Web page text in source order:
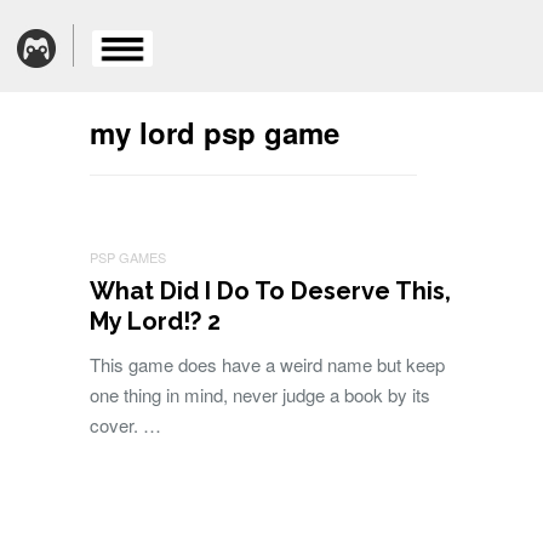
my lord psp game
PSP GAMES
What Did I Do To Deserve This,
My Lord!? 2
This game does have a weird name but keep
one thing in mind, never judge a book by its
cover. …